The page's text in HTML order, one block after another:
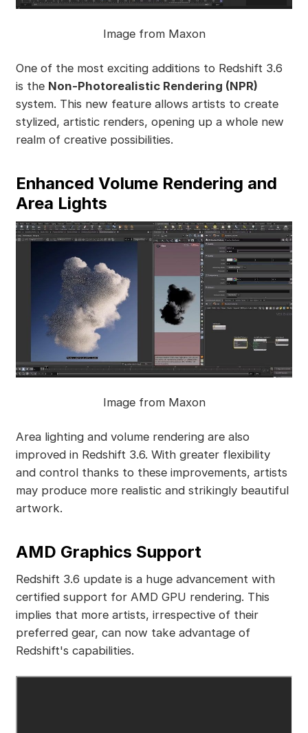
Image from Maxon
One of the most exciting additions to Redshift 3.6
is the Non-Photorealistic Rendering (NPR)
system. This new feature allows artists to create
stylized, artistic renders, opening up a whole new
realm of creative possibilities.
Enhanced Volume Rendering and
Area Lights
Image from Maxon
Area lighting and volume rendering are also
improved in Redshift 3.6. With greater flexibility
and control thanks to these improvements, artists
may produce more realistic and strikingly beautiful
artwork.
AMD Graphics Support
Redshift 3.6 update is a huge advancement with
certified support for AMD GPU rendering. This
implies that more artists, irrespective of their
preferred gear, can now take advantage of
Redshift's capabilities.